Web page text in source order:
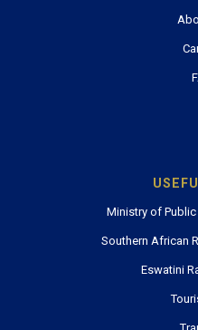
Ministry of
Southern African
Eswatini